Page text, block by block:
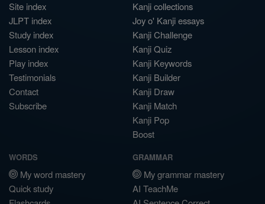
Site index
JLPT index
Study index
Lesson index
Play index
Testimonials
Contact
Subscribe
Kanji collections
Joy o' Kanji essays
Kanji Challenge
Kanji Quiz
Kanji Keywords
Kanji Builder
Kanji Draw
Kanji Match
Kanji Pop
Boost
WORDS
My word mastery
Quick study
GRAMMAR
My grammar mastery
AI TeachMe